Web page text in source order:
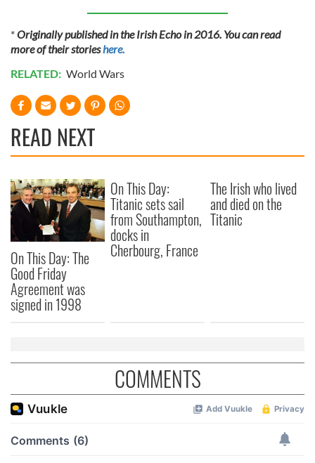
*Originally published in the Irish Echo in 2016. You can read
more of their storieshere.
RELATED: World Wars
READ NEXT
On This Day: The
Good Friday
Agreement was
signed in 1998
On This Day:
Titanic sets sail
from Southampton,
docks in
Cherbourg, France
The Irish who lived
and died on the
Titanic
COMMENTS